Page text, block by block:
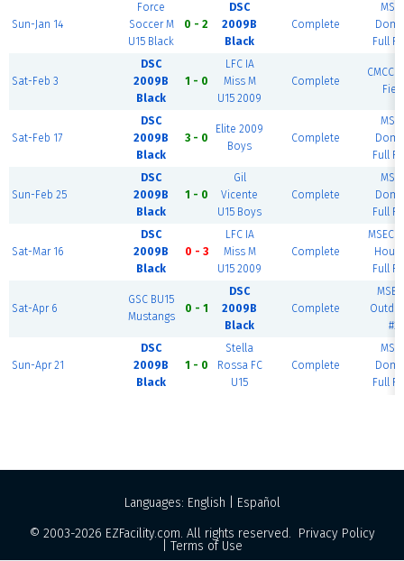
Sun-Jan 14
Force
Soccer M
U15 Black
0 - 2
DSC
2009B
Black
Complete
Full
Sat-Feb 3
DSC
2009B
Black
1 - 0
LFC IA
Miss M
U15 2009
Complete
CMCC
Sat-Feb 17
DSC
2009B
Black
3 - 0
Elite 2009
Boys
Complete
Full
Sun-Feb 25
DSC
2009B
Black
1 - 0
Gil
Vicente
U15 Boys
Complete
Full
Sat-Mar 16
DSC
2009B
Black
0 - 3
LFC IA
Miss M
U15 2009
Complete
MSEC
Full
Sat-Apr 6
GSC BU15
Mustangs
0 - 1
DSC
2009B
Black
Complete
#2
Sun-Apr 21
DSC
2009B
Black
1 - 0
Stella
Rossa FC
U15
Complete
Full
Languages: English
Español
© 2003-2026 EZFacility.com. All rights reserved. Privacy Policy
Terms of Use